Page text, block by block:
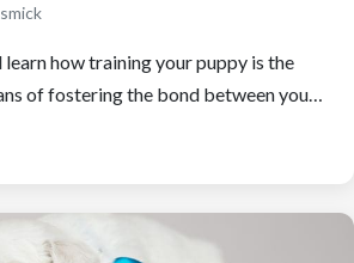
learn how training your puppy is the
of fostering the bond between you…